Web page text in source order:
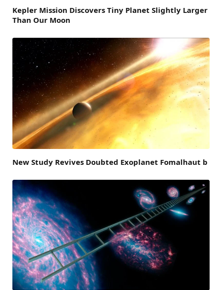
Kepler Mission Discovers Tiny Planet Slightly Larger
Than Our Moon
New Study Revives Doubted Exoplanet Fomalhaut b